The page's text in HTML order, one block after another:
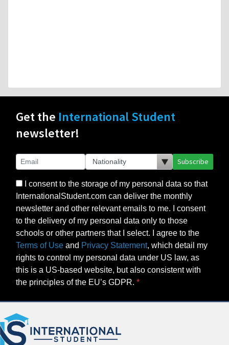
Get the International Student
newsletter!
Subscribe
I consent to the storage of my personal data so that
InternationalStudent.com can deliver the monthly
newsletter and other relevant emails to me. I consent
to the delivery of my personal data only to those
schools or other partners that I select. I agree to the
Terms of Use and Privacy Statement, which detail my
rights to control my personal data under US law, as
this is a US-based website, but also consistent with
the principles of the EU’s GDPR.